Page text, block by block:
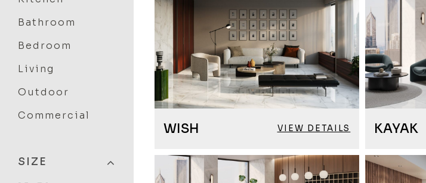
Bathroom
Bedroom
Living
Outdoor
Commercial
SIZE
WISH VIEW DETAILS KAYAK